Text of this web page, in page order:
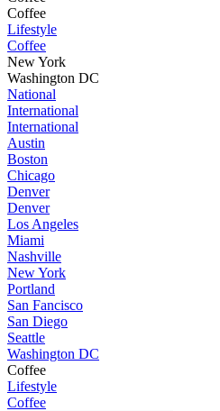
Coffee
Lifestyle
Coffee
New York
Washington DC
National
International
International
Austin
Boston
Chicago
Denver
Denver
Los Angeles
Miami
Nashville
New York
Portland
San Fancisco
San Diego
Seattle
Washington DC
Coffee
Lifestyle
Coffee